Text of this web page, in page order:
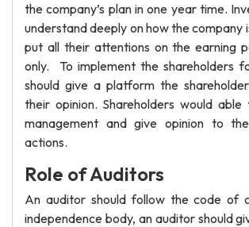
the company’s plan in one year time.
understand deeply on how the company
put all their attentions on the earning
only. To implement the shareholders
should give a platform the
their opinion. Shareholders would
management and give opinion to
actions.
Role of Auditors
An auditor should follow the code of
independence body, an auditor should